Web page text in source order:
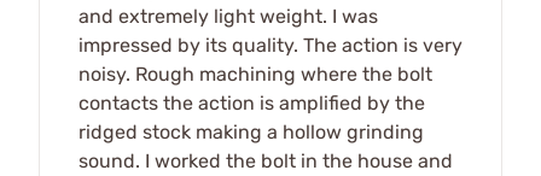
and extremely light weight. I was
impressed by its quality. The action is very
noisy. Rough machining where the bolt
contacts the action is amplified by the
ridged stock making a hollow grinding
sound. I worked the bolt in the house and